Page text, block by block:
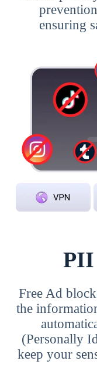
ensuring
PII
Free Ad
the
(Personally
keep your